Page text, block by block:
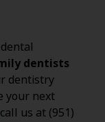
dentists
dentistry
your next
call us at (951)